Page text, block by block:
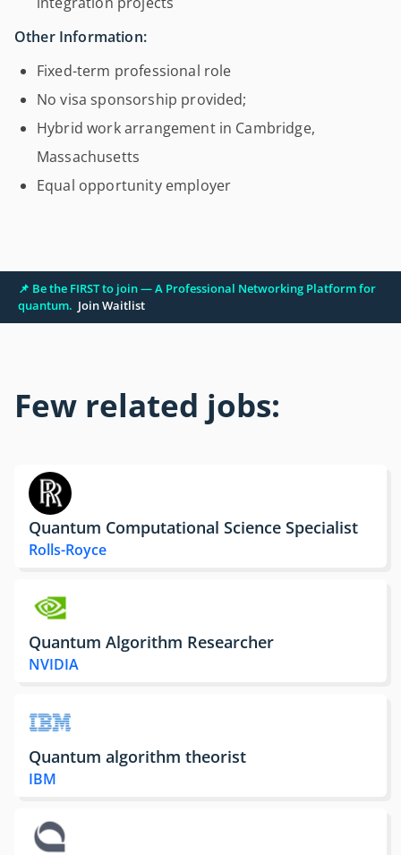
Other Information:
Fixed-term professional role
No visa sponsorship provided;
Hybrid work arrangement in Cambridge,
Massachusetts
Equal opportunity employer
📌 Be the FIRST to join — A Professional Networking Platform for
quantum. Join Waitlist
Few related jobs:
Quantum Computational Science Specialist
Rolls-Royce
Quantum Algorithm Researcher
NVIDIA
Quantum algorithm theorist
IBM